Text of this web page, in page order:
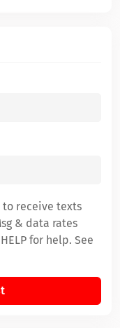
to receive texts
& data rates
for help. See